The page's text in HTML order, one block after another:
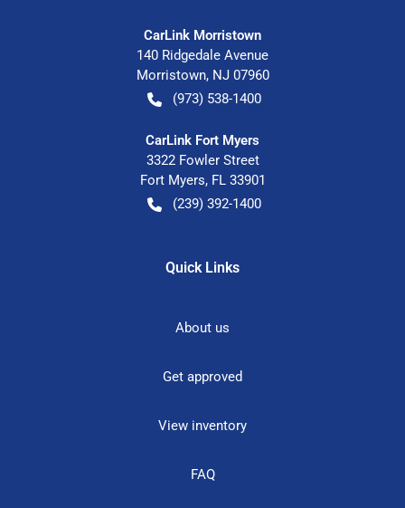
CarLink Morristown
140 Ridgedale Avenue
Morristown, NJ 07960
(973) 538-1400
CarLink Fort Myers
3322 Fowler Street
Fort Myers, FL 33901
(239) 392-1400
Quick Links
About us
Get approved
View inventory
FAQ